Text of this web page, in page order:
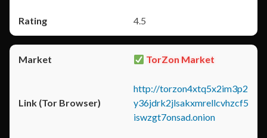
4.5
TorZon Market
http://torzon4xtq5x2im3p2
y36jdrk2jlsakxmrellcvhzcf5
iswzgt7onsad.onion